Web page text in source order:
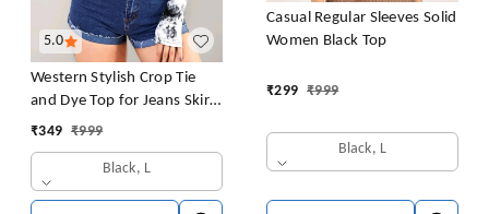
5.0
Western Stylish Crop Tie
and Dye Top for Jeans Skirt
Women/Girls Tops
₹349 ₹999
Black, L
Casual Regular Sleeves Solid
Women Black Top
₹299 ₹999
Black, L